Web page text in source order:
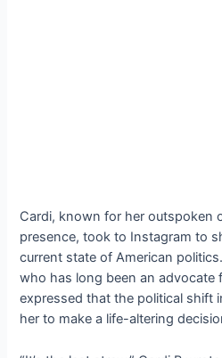
Cardi, known for her outspoken
presence, took to Instagram to
current state of American
who has long been an advocate
expressed that the political shift
her to make a life-altering